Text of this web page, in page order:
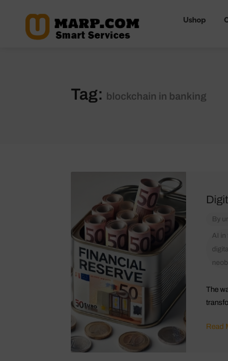
Ushop
Tag: blockchain in banking
By
AI in
The
Read